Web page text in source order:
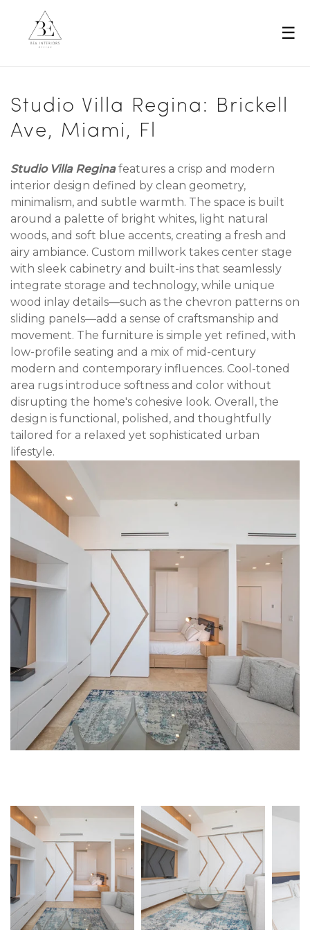
☰
Studio Villa Regina: Brickell
Ave, Miami, Fl
Studio Villa Reginafeatures a crisp and modern
interior design defined by clean geometry,
minimalism, and subtle warmth. The space is built
around a palette of bright whites, light natural
woods, and soft blue accents, creating a fresh and
airy ambiance. Custom millwork takes center stage
with sleek cabinetry and built-ins that seamlessly
integrate storage and technology, while unique
wood inlay details—such as the chevron patterns on
sliding panels—add a sense of craftsmanship and
movement. The furniture is simple yet refined, with
low-profile seating and a mix of mid-century
modern and contemporary influences. Cool-toned
area rugs introduce softness and color without
disrupting the home's cohesive look. Overall, the
design is functional, polished, and thoughtfully
tailored for a relaxed yet sophisticated urban
lifestyle.